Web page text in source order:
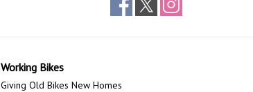
Working Bikes
Giving Old Bikes New Homes